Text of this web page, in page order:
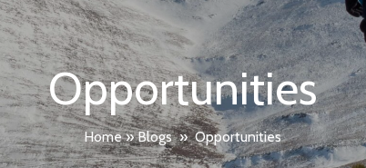
Opportunities
Home»Blogs » Opportunities